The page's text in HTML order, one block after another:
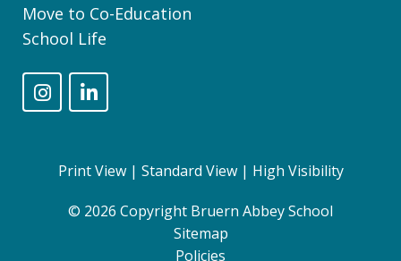
Move to Co-Education
School Life
Print View| Standard View | High Visibility
© 2026 Copyright Bruern Abbey School
Sitemap
Policies